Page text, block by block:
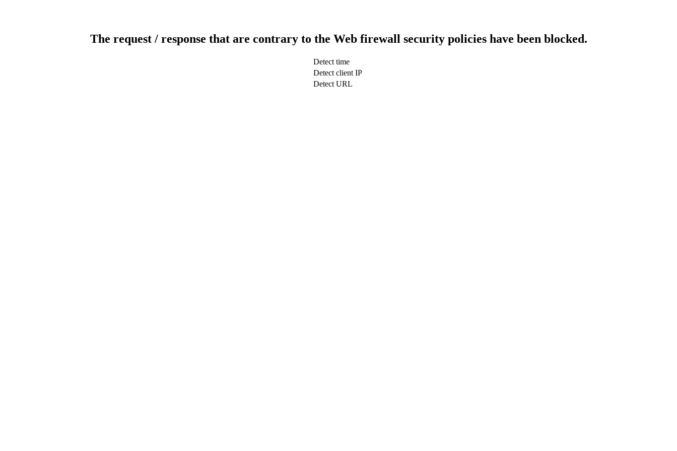
The request / response that are contrary to the Web firewall security policies have been blocked.
Detect time
Detect client IP
Detect URL